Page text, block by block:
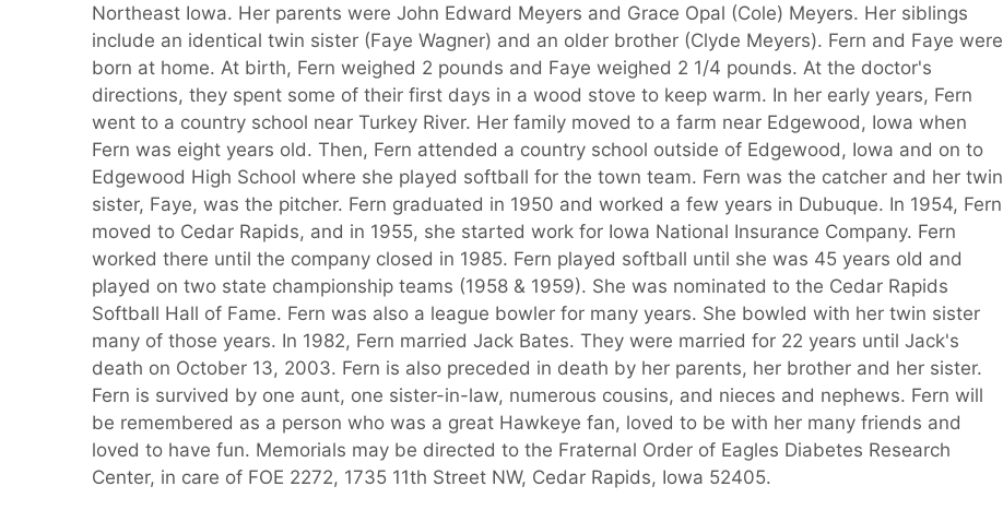
Northeast Iowa. Her parents were John Edward Meyers and Grace Opal (Cole) Meyers. Her siblings
include an identical twin sister (Faye Wagner) and an older brother (Clyde Meyers). Fern and Faye were
born at home. At birth, Fern weighed 2 pounds and Faye weighed 2 1/4 pounds. At the doctor's
directions, they spent some of their first days in a wood stove to keep warm. In her early years, Fern
went to a country school near Turkey River. Her family moved to a farm near Edgewood, Iowa when
Fern was eight years old. Then, Fern attended a country school outside of Edgewood, Iowa and on to
Edgewood High School where she played softball for the town team. Fern was the catcher and her twin
sister, Faye, was the pitcher. Fern graduated in 1950 and worked a few years in Dubuque. In 1954, Fern
moved to Cedar Rapids, and in 1955, she started work for Iowa National Insurance Company. Fern
worked there until the company closed in 1985. Fern played softball until she was 45 years old and
played on two state championship teams (1958 & 1959). She was nominated to the Cedar Rapids
Softball Hall of Fame. Fern was also a league bowler for many years. She bowled with her twin sister
many of those years. In 1982, Fern married Jack Bates. They were married for 22 years until Jack's
death on October 13, 2003. Fern is also preceded in death by her parents, her brother and her sister.
Fern is survived by one aunt, one sister-in-law, numerous cousins, and nieces and nephews. Fern will
be remembered as a person who was a great Hawkeye fan, loved to be with her many friends and
loved to have fun. Memorials may be directed to the Fraternal Order of Eagles Diabetes Research
Center, in care of FOE 2272, 1735 11th Street NW, Cedar Rapids, Iowa 52405.